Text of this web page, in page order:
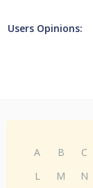
Users Opinions:
A B C
L
M N